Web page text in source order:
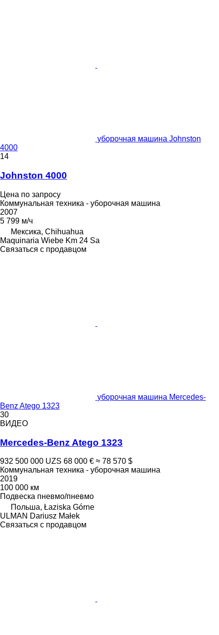
уборочная машина Johnston
4000
14
Johnston 4000
Цена по запросу
Коммунальная техника - уборочная машина
2007
5 799 м/ч
Мексика, Chihuahua
Maquinaria Wiebe Km 24 Sa
Связаться с продавцом
уборочная машина Mercedes-
Benz Atego 1323
30
ВИДЕО
Mercedes-Benz Atego 1323
932 500 000 UZS 68 000 € ≈ 78 570 $
Коммунальная техника - уборочная машина
2019
100 000 км
Подвеска пневмо/пневмо
Польша, Łaziska Górne
ULMAN Dariusz Małek
Связаться с продавцом